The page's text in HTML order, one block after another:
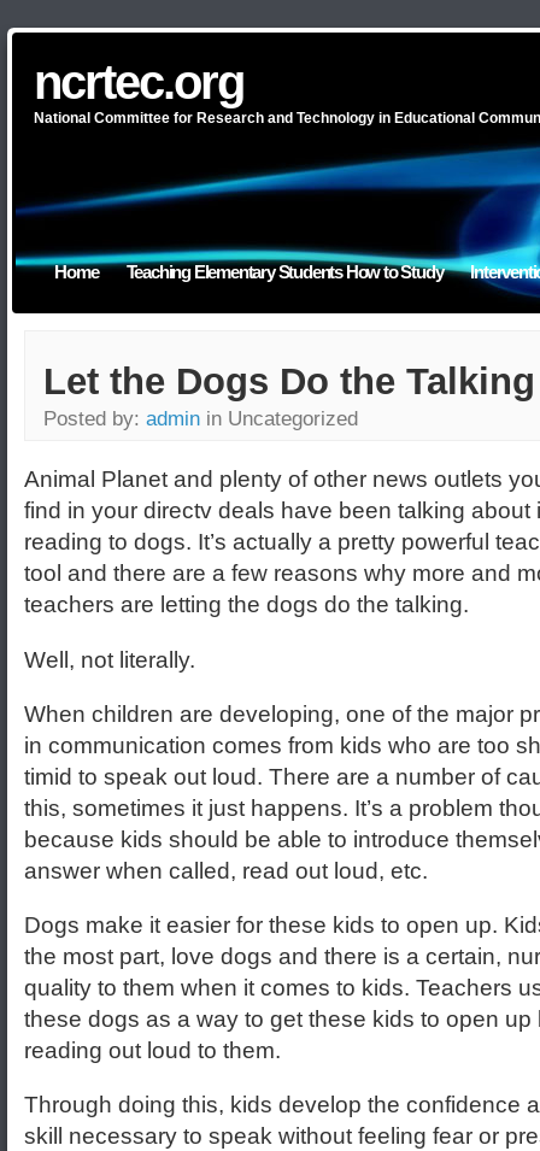
ncrtec.org
National Committee for Research and Technology in Educational
Home Teaching Elementary Students How to Study
Let the Dogs Do the Talking
Posted by: admin in Uncategorized
Animal Planet and plenty of other news outlets
find in your directv deals have been talking about
reading to dogs. It’s actually a pretty powerful
tool and there are a few reasons why more and
teachers are letting the dogs do the talking.
Well, not literally.
When children are developing, one of the major
in communication comes from kids who are too
timid to speak out loud. There are a number of
this, sometimes it just happens. It’s a problem
because kids should be able to introduce
answer when called, read out loud, etc.
Dogs make it easier for these kids to open up.
the most part, love dogs and there is a certain,
quality to them when it comes to kids. Teachers
these dogs as a way to get these kids to open up
reading out loud to them.
Through doing this, kids develop the confidence
skill necessary to speak without feeling fear or